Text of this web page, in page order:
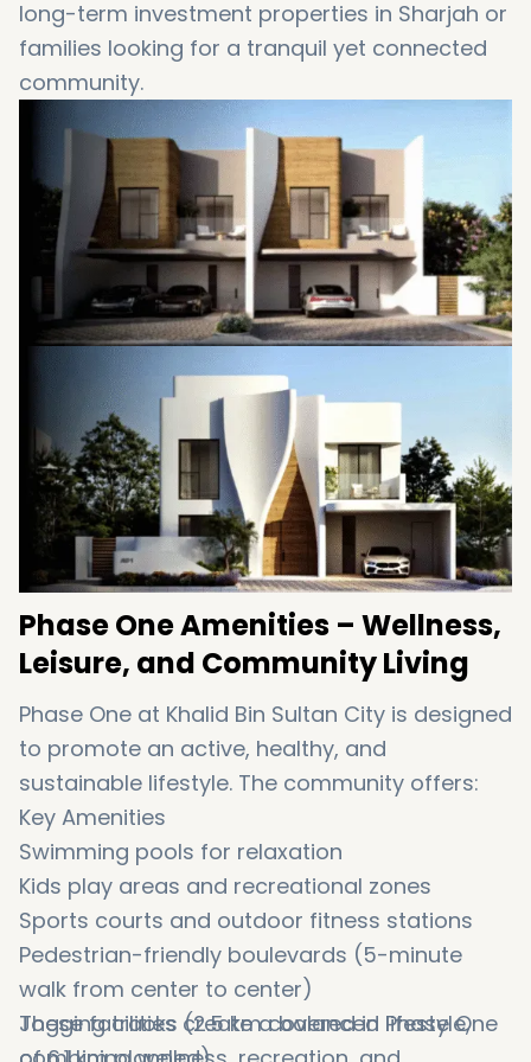
long-term investment properties in Sharjah or
families looking for a tranquil yet connected
community.
Phase One Amenities – Wellness,
Leisure, and Community Living
Phase One at Khalid Bin Sultan City is designed
to promote an active, healthy, and
sustainable lifestyle. The community offers:
Key Amenities
Swimming pools for relaxation
Kids play areas and recreational zones
Sports courts and outdoor fitness stations
Pedestrian-friendly boulevards (5-minute
walk from center to center)
Jogging tracks (2.5 km covered in Phase One
These facilities create a balanced lifestyle,